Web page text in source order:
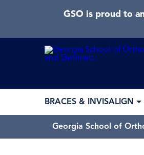
GSO is proud to
BRACES & INVISALIGN
Georgia School of